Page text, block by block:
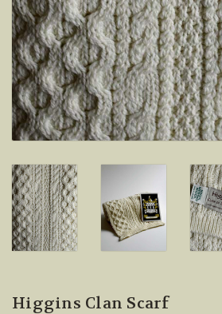
Higgins Clan Scarf